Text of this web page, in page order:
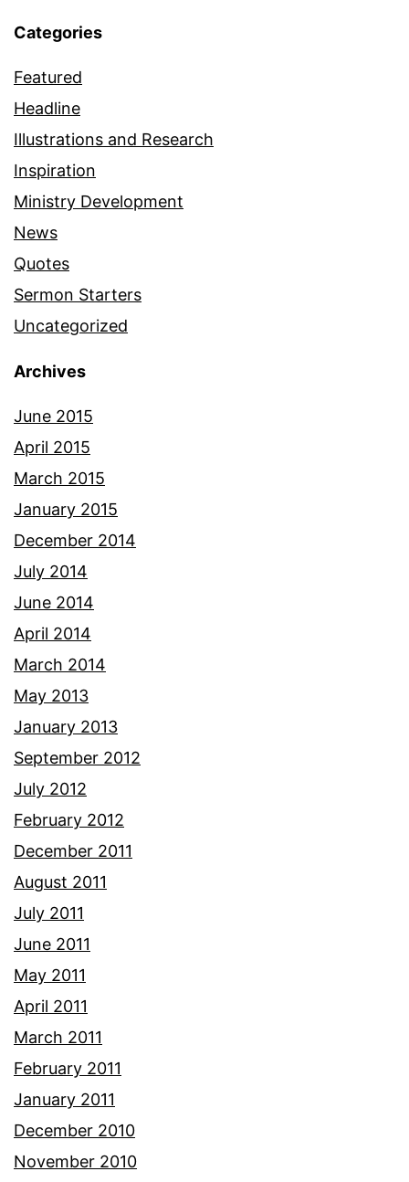
Categories
Featured
Headline
Illustrations and Research
Inspiration
Ministry Development
News
Quotes
Sermon Starters
Uncategorized
Archives
June 2015
April 2015
March 2015
January 2015
December 2014
July 2014
June 2014
April 2014
March 2014
May 2013
January 2013
September 2012
July 2012
February 2012
December 2011
August 2011
July 2011
June 2011
May 2011
April 2011
March 2011
February 2011
January 2011
December 2010
November 2010